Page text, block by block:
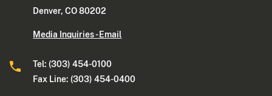
Denver, CO 80202
Media Inquiries - Email
Tel: (303) 454-0100
Fax Line: (303) 454-0400